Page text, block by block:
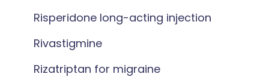
Risperidone long-acting injection
Rivastigmine
Rizatriptan for migraine